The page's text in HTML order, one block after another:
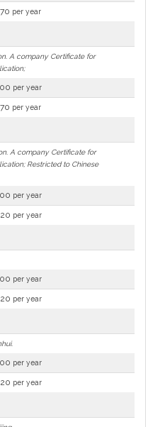
per year
A company Certificate for
per year
per year
A company Certificate for
Restricted to Chinese
per year
per year
per year
per year
per year
per year